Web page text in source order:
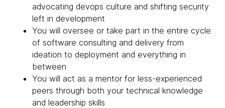
advocating devops culture and shifting security
left in development
You will oversee or take part in the entire cycle
of software consulting and delivery from
ideation to deployment and everything in
between
You will act as a mentor for less-experienced
peers through both your technical knowledge
and leadership skills